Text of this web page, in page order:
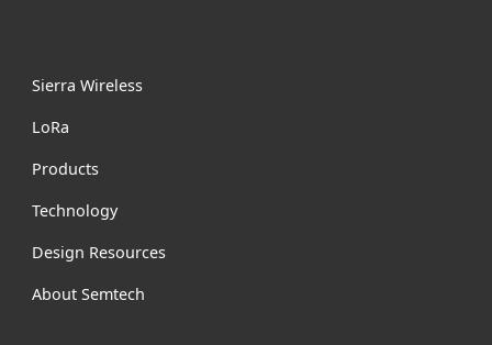
Sierra Wireless
LoRa
Products
Technology
Design Resources
About Semtech